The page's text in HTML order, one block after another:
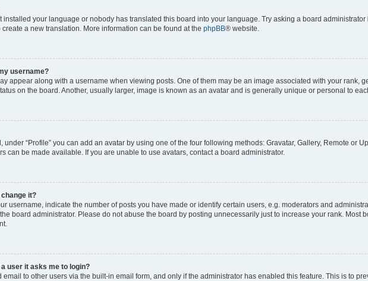
installed your language or nobody has translated this board into your language. Try asking a board
a new translation. More information can be found at the phpBB® website.
username?
appear along with a username when viewing posts. One of them may be an image associated with your rank,
on the board. Another, usually larger, image is known as an avatar and is generally unique or personal to
under “Profile” you can add an avatar by using one of the four following methods: Gravatar, Gallery, Remote or
can be made available. If you are unable to use avatars, contact a board administrator.
it?
username, indicate the number of posts you have made or identify certain users, e.g. moderators and
board administrator. Please do not abuse the board by posting unnecessarily just to increase your rank. Most
user it asks me to login?
to other users via the built-in email form, and only if the administrator has enabled this feature. This is to